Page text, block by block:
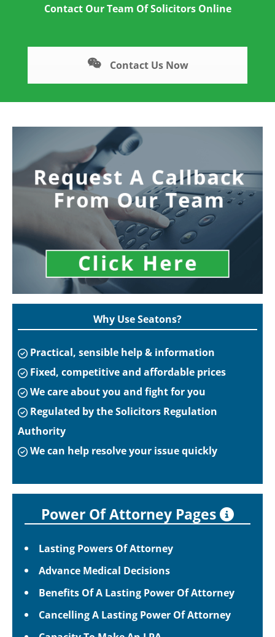
Contact Our Team Of Solicitors Online
Contact Us Now
Why Use Seatons?
Practical, sensible help & information
Fixed, competitive and affordable prices
We care about you and fight for you
Regulated by the Solicitors Regulation
Authority
We can help resolve your issue quickly
Power Of Attorney Pages
Lasting Powers Of Attorney
Advance Medical Decisions
Benefits Of A Lasting Power Of Attorney
Cancelling A Lasting Power Of Attorney